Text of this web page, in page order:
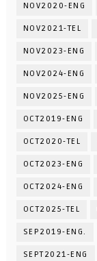
NOV2020-ENG
NOV2021-TEL
NOV2023-ENG
NOV2024-ENG
NOV2025-ENG
OCT2019-ENG
OCT2020-TEL
OCT2023-ENG
OCT2024-ENG
OCT2025-TEL
SEP2019-ENG.
SEPT2021-ENG